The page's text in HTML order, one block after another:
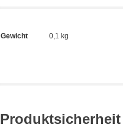
Gewicht 0,1 kg
Produktsicherheit